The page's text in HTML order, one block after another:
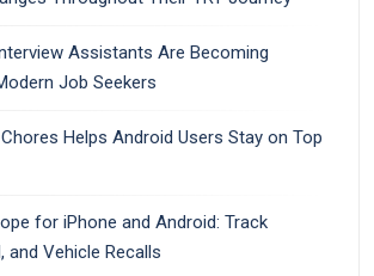
Assistants Are Becoming
Job Seekers
Helps Android Users Stay on Top
for iPhone and Android: Track
and Vehicle Recalls